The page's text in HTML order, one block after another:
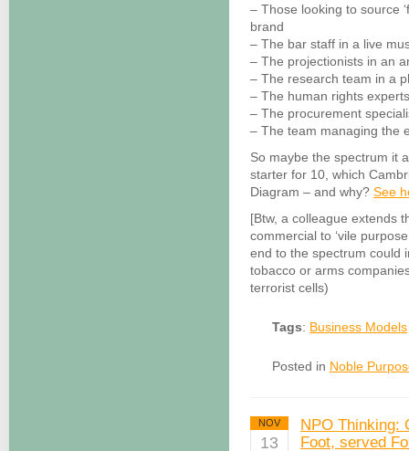
– Those looking to source
brand
– The bar staff in a live
– The projectionists in an
– The research team in a
– The human rights
– The procurement
– The team managing the
So maybe the spectrum it
starter for 10, which
Diagram – and why? See
[Btw, a colleague extends
commercial to ‘vile
end to the spectrum could
tobacco or arms
terrorist cells)
Tags: Business Models
Posted in Noble
NOV
13
NPO Thinking:
Foot, served